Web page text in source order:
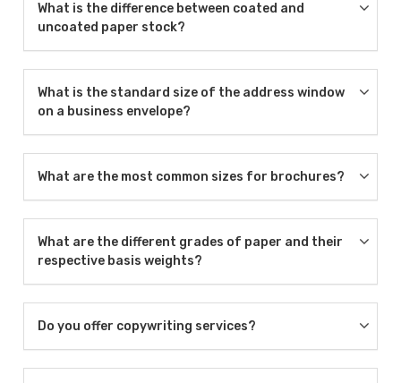
What is the difference between coated and
uncoated paper stock?
What is the standard size of the address window
on a business envelope?
What are the most common sizes for brochures?
What are the different grades of paper and their
respective basis weights?
Do you offer copywriting services?